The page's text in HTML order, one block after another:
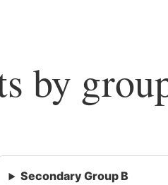
by
Secondary Group B